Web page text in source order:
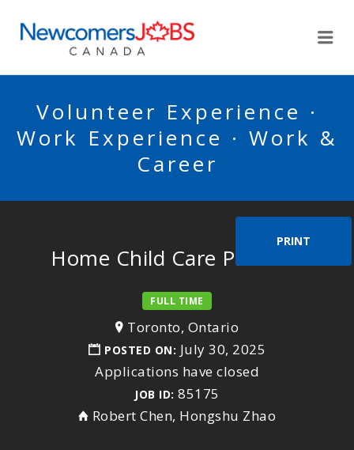
Volunteer Experience ·
Work Experience · Work &
Career
PRINT
Home Child Care Provider
FULL TIME
Toronto, Ontario
POSTED ON: July 30, 2025
Applications have closed
JOB ID: 85175
Robert Chen, Hongshu Zhao